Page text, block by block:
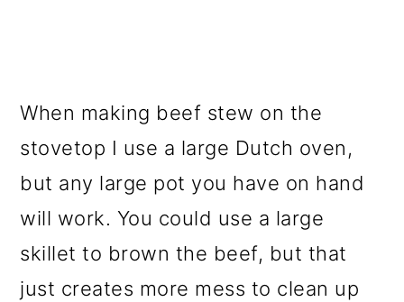
When making beef stew on the
stovetop I use a large Dutch oven,
but any large pot you have on hand
will work. You could use a large
skillet to brown the beef, but that
just creates more mess to clean up